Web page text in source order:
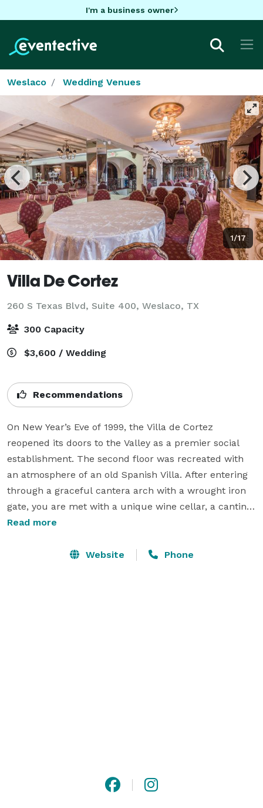
I'm a business owner
Weslaco Wedding Venues
1/17
Villa De Cortez
260 S Texas Blvd, Suite 400, Weslaco, TX
300 Capacity
$3,600 / Wedding
Recommendations
On New Year’s Eve of 1999, the Villa de Cortez
reopened its doors to the Valley as a premier social
establishment. The second floor was recreated with
an atmosphere of an old Spanish Villa. After entering
through a graceful cantera arch with a wrought iron
gate, you are met with a unique wine cellar, a cantina,
a library, a living room grotto, and a ballroom. The
original wooden dance floor and beautiful sparkling
Read more
Website Phone